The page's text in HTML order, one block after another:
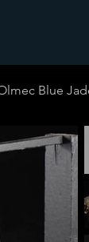
Blue